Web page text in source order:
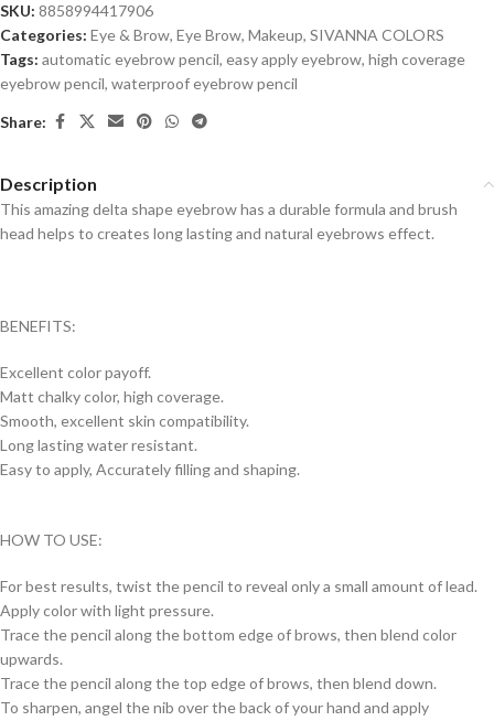
SKU: 8858994417906
Categories: Eye & Brow, Eye Brow, Makeup, SIVANNA COLORS
Tags: automatic eyebrow pencil, easy apply eyebrow, high coverage
eyebrow pencil, waterproof eyebrow pencil
Share:
Description
This amazing delta shape eyebrow has a durable formula and brush
head helps to creates long lasting and natural eyebrows effect.
BENEFITS:
Excellent color payoff.
Matt chalky color, high coverage.
Smooth, excellent skin compatibility.
Long lasting water resistant.
Easy to apply, Accurately filling and shaping.
HOW TO USE:
For best results, twist the pencil to reveal only a small amount of lead.
Apply color with light pressure.
Trace the pencil along the bottom edge of brows, then blend color
upwards.
Trace the pencil along the top edge of brows, then blend down.
To sharpen, angel the nib over the back of your hand and apply